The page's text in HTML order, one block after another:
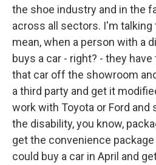
the shoe industry and in the
across all sectors. I'm talking
mean, when a person with a
buys a car - right? - they
that car off the showroom
a third party and get it
work with Toyota or Ford and
the disability, you know,
get the convenience package
could buy a car in April and